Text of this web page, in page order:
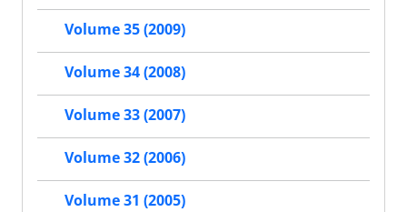
Volume 35 (2009)
Volume 34 (2008)
Volume 33 (2007)
Volume 32 (2006)
Volume 31 (2005)